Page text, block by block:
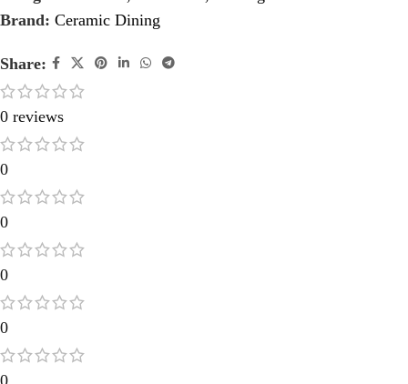
Brand: Ceramic Dining
Share:
0 reviews
0
0
0
0
0